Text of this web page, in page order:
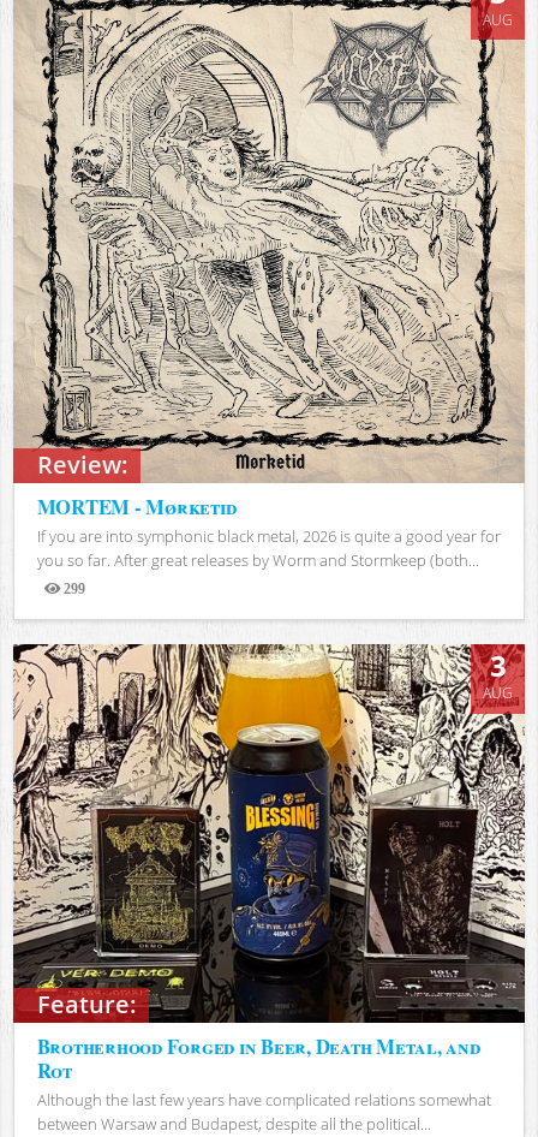
Review:
AUG
MORTEM - Mørketid
If you are into symphonic black metal, 2026 is quite a good year for
you so far. After great releases by Worm and Stormkeep (both...
299
Views
Feature:
3
AUG
Brotherhood Forged in Beer, Death Metal, and
Rot
Although the last few years have complicated relations somewhat
between Warsaw and Budapest, despite all the political...